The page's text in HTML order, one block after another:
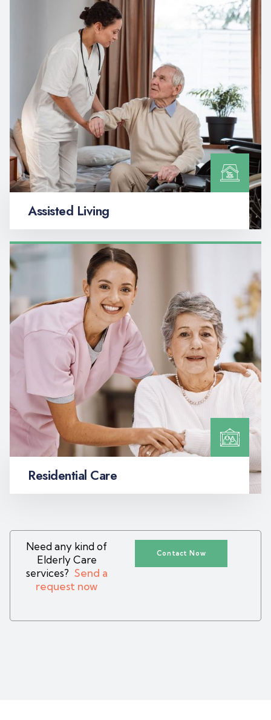
Assisted Living
Residential Care
Need any kind of
Elderly Care
services? Send a
request now
Contact Now